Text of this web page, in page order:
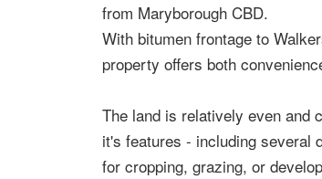
from Maryborough CBD.
With bitumen frontage to
property offers both
The land is relatively even and
it's features - including several
for cropping, grazing, or